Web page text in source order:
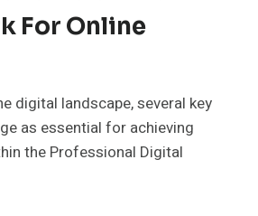
For Online
digital landscape, several key
as essential for achieving
the Professional Digital